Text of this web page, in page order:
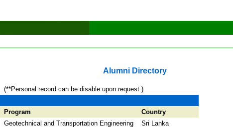
Alumni Directory
(**Personal record can be disable upon request.)
Program
Country
Geotechnical and Transportation Engineering
Sri Lanka